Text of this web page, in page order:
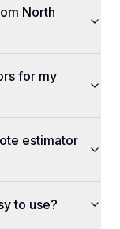
North
for my
estimator
to use?